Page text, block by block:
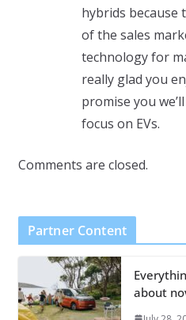
hybrids because
of the sales
technology for
really glad you
promise you
focus on EVs.
Comments are closed.
Partner Content
about